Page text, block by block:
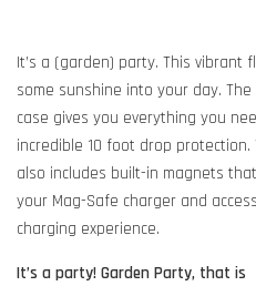
It’s a (garden) party. This
some sunshine into your day.
case gives you everything you
incredible 10 foot drop protection.
also includes built-in magnets
your Mag-Safe charger and
charging experience.
It’s a party! Garden Party, that is